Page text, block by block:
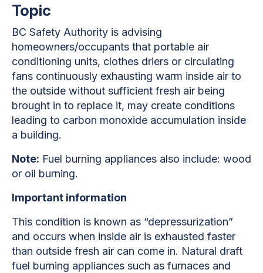
Topic
BC Safety Authority is advising
homeowners/occupants that portable air
conditioning units, clothes driers or circulating
fans continuously exhausting warm inside air to
the outside without sufficient fresh air being
brought in to replace it, may create conditions
leading to carbon monoxide accumulation inside
a building.
Note: Fuel burning appliances also include: wood
or oil burning.
Important information
This condition is known as “depressurization”
and occurs when inside air is exhausted faster
than outside fresh air can come in. Natural draft
fuel burning appliances such as furnaces and